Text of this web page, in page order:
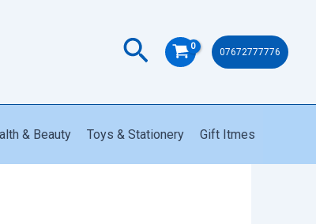
Search 07672777776
& Beauty Toys & Stationery Gift Itmes